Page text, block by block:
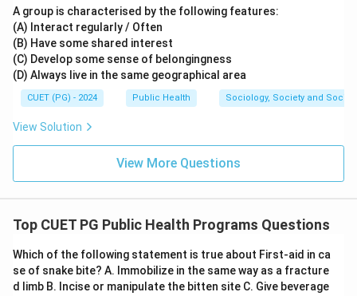
A group is characterised by the following features:
(A) Interact regularly / Often
(B) Have some shared interest
(C) Develop some sense of belongingness
(D) Always live in the same geographical area
CUET (PG) - 2024 Public Health Sociology, Society and
View Solution
View More Questions
Top CUET PG Public Health Programs Questions
Which of the following statement is true about First-aid in ca
se of snake bite? A. Immobilize in the same way as a fracture
d limb B. Incise or manipulate the bitten site C. Give beverage